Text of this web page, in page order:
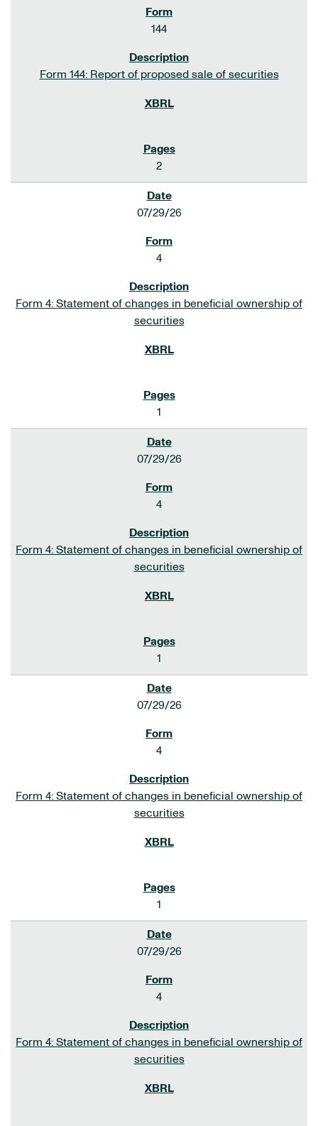
144
Form 144: Report of proposed sale of securities
2
07/29/26
4
Form 4: Statement of changes in beneficial ownership of
securities
1
07/29/26
4
Form 4: Statement of changes in beneficial ownership of
securities
1
07/29/26
4
Form 4: Statement of changes in beneficial ownership of
securities
1
07/29/26
4
Form 4: Statement of changes in beneficial ownership of
securities